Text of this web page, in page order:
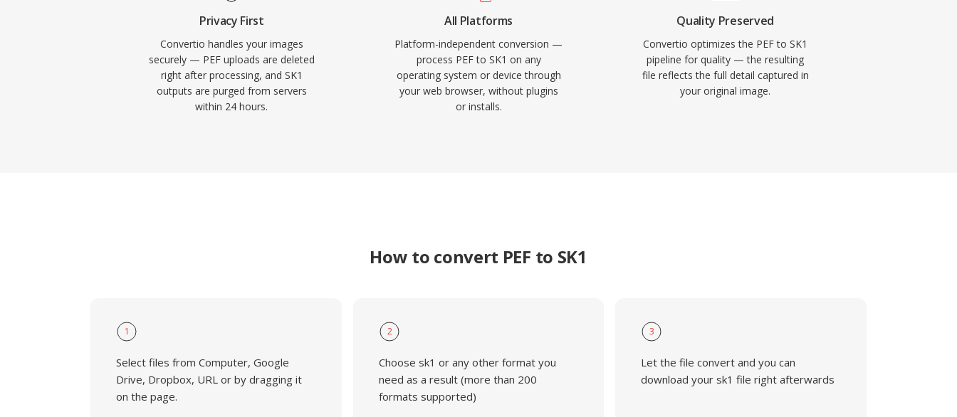
Privacy First
Convertio handles your images
securely — PEF uploads are deleted
right after processing, and SK1
outputs are purged from servers
within 24 hours.
All Platforms
Platform-independent conversion —
process PEF to SK1 on any
operating system or device through
your web browser, without plugins
or installs.
Quality Preserved
Convertio optimizes the PEF to SK1
pipeline for quality — the resulting
file reflects the full detail captured in
your original image.
How to convert PEF to SK1
1
Select files from Computer, Google
Drive, Dropbox, URL or by dragging it
on the page.
2
Choose sk1 or any other format you
need as a result (more than 200
formats supported)
3
Let the file convert and you can
download your sk1 file right afterwards